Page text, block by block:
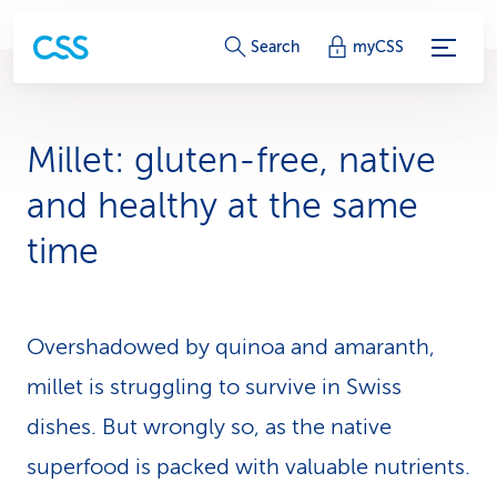
S
i
-
L
Search myCSS
Millet: gluten-free, native
and healthy at the same
time
Overshadowed by quinoa and amaranth,
millet is struggling to survive in Swiss
dishes. But wrongly so, as the native
superfood is packed with valuable nutrients.